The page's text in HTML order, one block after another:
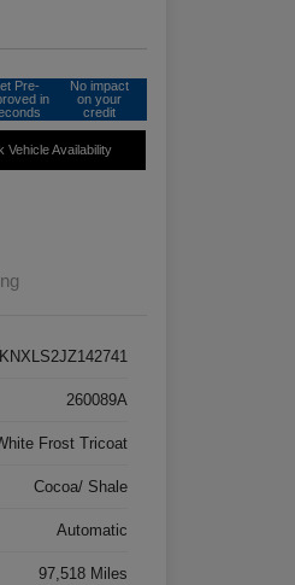
Pre-
in
No impact
on your
credit
Vehicle Availability
260089A
Frost Tricoat
Cocoa/ Shale
Automatic
97,518 Miles